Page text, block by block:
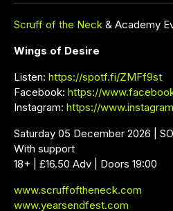
Scruff of the Neck & Academy
Wings of Desire
Listen: https://spotf.fi/ZMFf9st
Facebook: https://
Instagram: https://
Saturday 05 December 2026 |
With support
18+ | £16.50 Adv | Doors 19:00
www.scruffoftheneck.com
www.yearsendfest.com